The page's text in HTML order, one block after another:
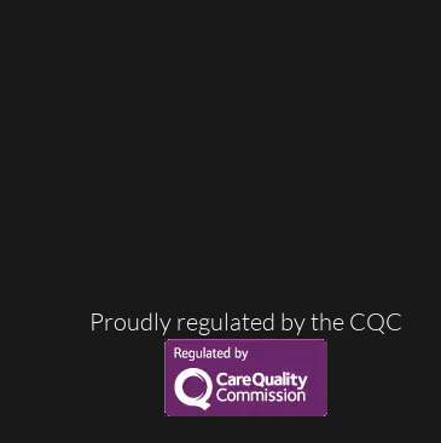
Proudly regulated by the CQC